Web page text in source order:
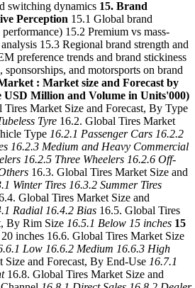
switching dynamics 15. Brand
Perception 15.1 Global brand
15.2 Premium vs mass-
15.3 Regional brand strength and
preference trends and brand stickiness
and motorsports on brand
: Market size and Forecast by
USD Million and Volume in Units'000)
Tires Market Size and Forecast, By Type
Tyre 16.2. Global Tires Market
Type 16.2.1 Passenger Cars 16.2.2
16.2.3 Medium and Heavy Commercial
16.2.5 Three Wheelers 16.2.6 Off-
16.3. Global Tires Market Size and
Winter Tires 16.3.2 Summer Tires
Global Tires Market Size and
Radial 16.4.2 Bias 16.5. Global Tires
By Rim Size 16.5.1 Below 15 inches 15
inches 16.6. Global Tires Market Size
Low 16.6.2 Medium 16.6.3 High
and Forecast, By End-Use 16.7.1
16.8. Global Tires Market Size and